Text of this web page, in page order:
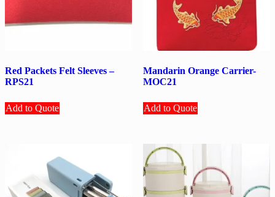
Red Packets Felt Sleeves –
RPS21
Add to Quote
Mandarin Orange Carrier-
MOC21
Add to Quote